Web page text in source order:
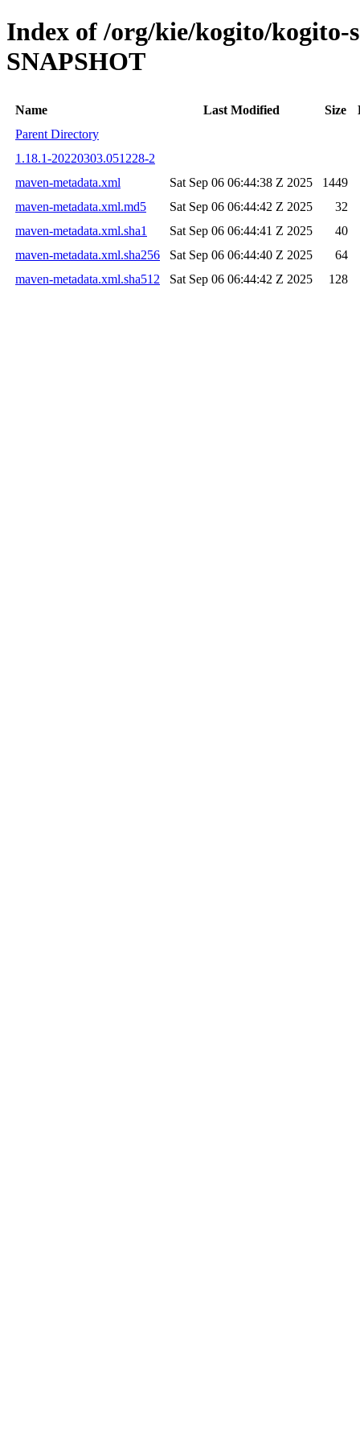
Index of /org/kie/kogito/kogito-
SNAPSHOT
Name Last Modified Size
Parent Directory
1.18.1-20220303.051228-2
maven-metadata.xml
Sat Sep 06 06:44:38 Z 2025
1449
maven-metadata.xml.md5
Sat Sep 06 06:44:42 Z 2025
32
maven-metadata.xml.sha1
Sat Sep 06 06:44:41 Z 2025
40
maven-metadata.xml.sha256
Sat Sep 06 06:44:40 Z 2025
64
maven-metadata.xml.sha512
Sat Sep 06 06:44:42 Z 2025 128